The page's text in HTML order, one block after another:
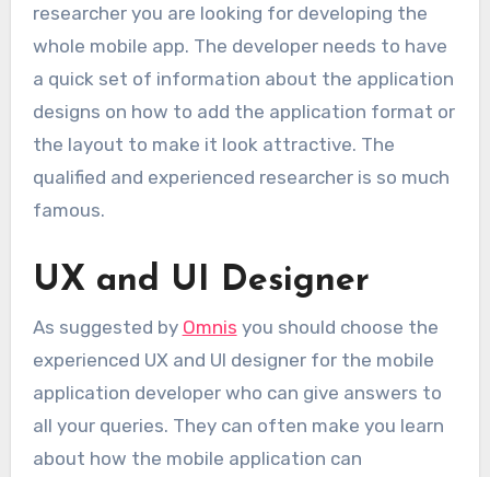
researcher you are looking for developing the
whole mobile app. The developer needs to have
a quick set of information about the application
designs on how to add the application format or
the layout to make it look attractive. The
qualified and experienced researcher is so much
famous.
UX and UI Designer
As suggested by Omnis you should choose the
experienced UX and UI designer for the mobile
application developer who can give answers to
all your queries. They can often make you learn
about how the mobile application can